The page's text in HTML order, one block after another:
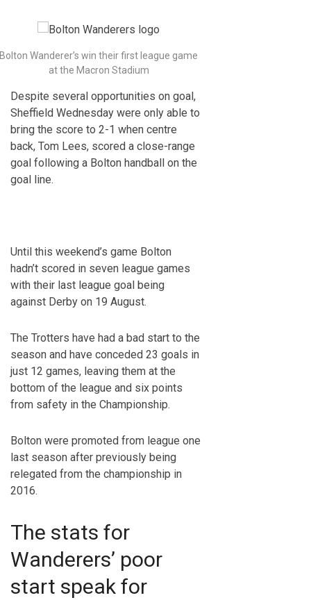
Bolton Wanderer’s win their first league game
at the Macron Stadium
Despite several opportunities on goal,
Sheffield Wednesday were only able to
bring the score to 2-1 when centre
back, Tom Lees, scored a close-range
goal following a Bolton handball on the
goal line.
Until this weekend’s game Bolton
hadn’t scored in seven league games
with their last league goal being
against Derby on 19 August.
The Trotters have had a bad start to the
season and have conceded 23 goals in
just 12 games, leaving them at the
bottom of the league and six points
from safety in the Championship.
Bolton were promoted from league one
last season after previously being
relegated from the championship in
2016.
The stats for
Wanderers’ poor
start speak for